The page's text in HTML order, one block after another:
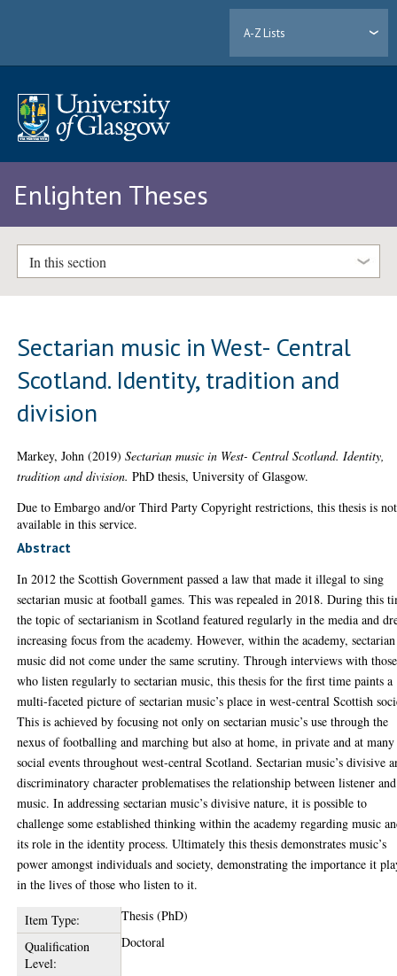
A-Z Lists
Enlighten Theses
In this section
Sectarian music in West- Central
Scotland. Identity, tradition and
division
Markey, John (2019)Sectarian music in West- Central Scotland. Identity,
tradition and division. PhD thesis, University of Glasgow.
Due to Embargo and/or Third Party Copyright restrictions, this thesis is not
available in this service.
Abstract
In 2012 the Scottish Government passed a law that made it illegal to sing
sectarian music at football games. This was repealed in 2018. During this
the topic of sectarianism in Scotland featured regularly in the media and
increasing focus from the academy. However, within the academy, sectarian
music did not come under the same scrutiny. Through interviews with those
who listen regularly to sectarian music, this thesis for the first time paints a
multi-faceted picture of sectarian music’s place in west-central Scottish
This is achieved by focusing not only on sectarian music’s use through the
nexus of footballing and marching but also at home, in private and at many
social events throughout west-central Scotland. Sectarian music’s divisive
discriminatory character problematises the relationship between listener and
music. In addressing sectarian music’s divisive nature, it is possible to
challenge some established thinking within the academy regarding music
its role in the identity process. Ultimately this thesis demonstrates music’s
power amongst individuals and society, demonstrating the importance it
in the lives of those who listen to it.
Item Type:
Thesis (PhD)
Qualification
Level:
Doctoral